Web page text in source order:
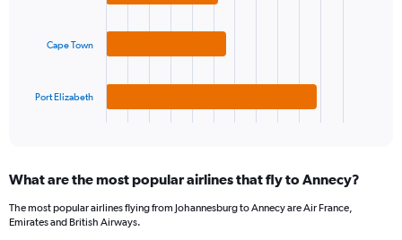
Range:
categories.
Cape Town
Port Elizabeth
What are the most popular airlines that fly to Annecy?
The most popular airlines flying from Johannesburg to Annecy are Air France,
Emirates and British Airways.